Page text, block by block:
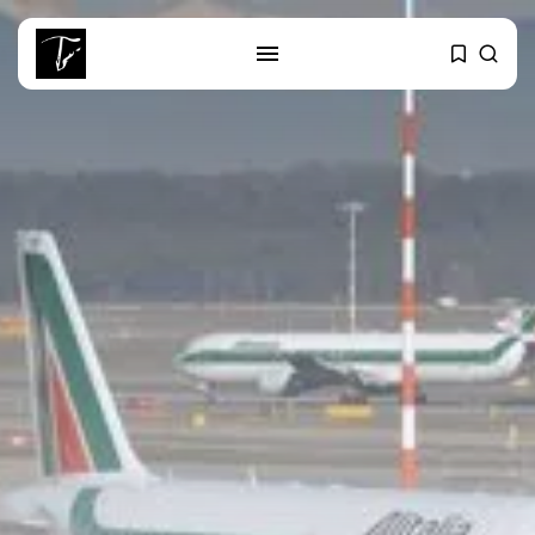
The Mecca Triangle.. When the
Non classé
India’s Space Sector: A
Launchpad for...
Egyptian Superstar Tamer